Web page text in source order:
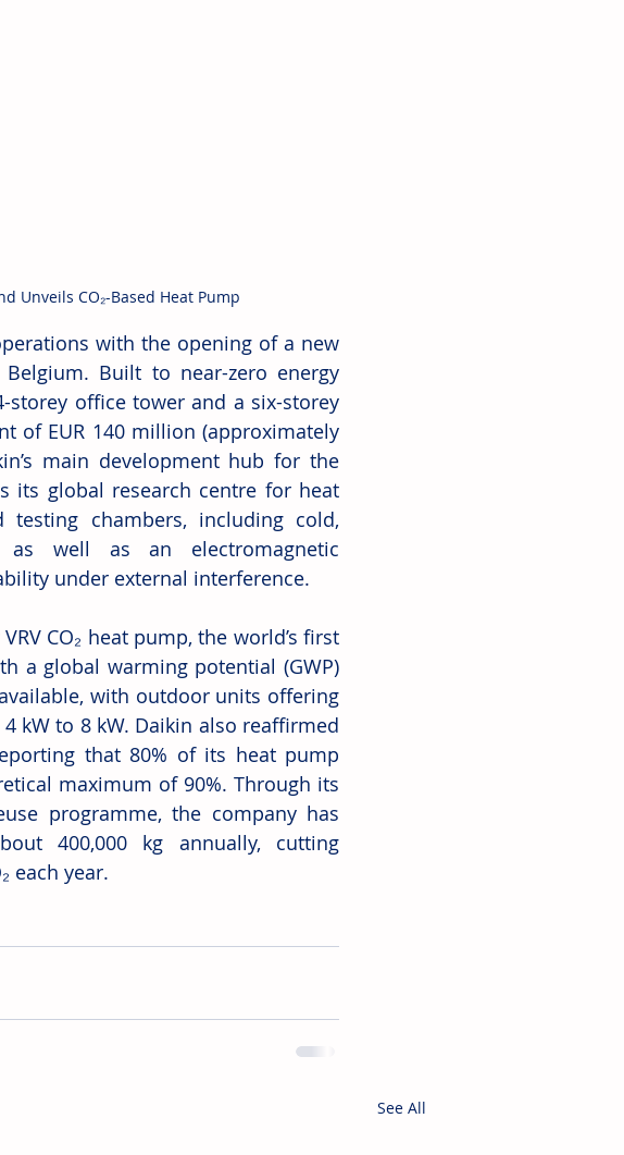
Unveils CO₂-Based Heat Pump
with the opening of a new
Built to near-zero energy
storey office tower and a six-storey
of EUR 140 million (approximately
main development hub for the
its global research centre for heat
testing chambers, including cold,
as well as an electromagnetic
under external interference.
CO₂ heat pump, the world’s first
a global warming potential (GWP)
with outdoor units offering
kW to 8 kW. Daikin also reaffirmed
that 80% of its heat pump
maximum of 90%. Through its
programme, the company has
400,000 kg annually, cutting
each year.
See All